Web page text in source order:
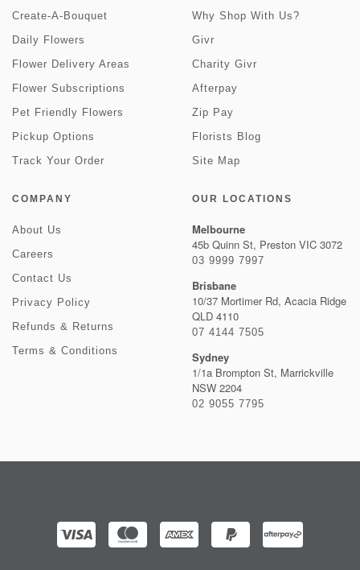
Create-A-Bouquet
Daily Flowers
Flower Delivery Areas
Flower Subscriptions
Pet Friendly Flowers
Pickup Options
Track Your Order
Why Shop With Us?
Givr
Charity Givr
Afterpay
Zip Pay
Florists Blog
Site Map
COMPANY
About Us
Careers
Contact Us
Privacy Policy
Refunds & Returns
Terms & Conditions
OUR LOCATIONS
Melbourne
45b Quinn St, Preston VIC 3072
03 9999 7997
Brisbane
10/37 Mortimer Rd, Acacia Ridge
QLD 4110
07 4144 7505
Sydney
1/1a Brompton St, Marrickville
NSW 2204
02 9055 7795